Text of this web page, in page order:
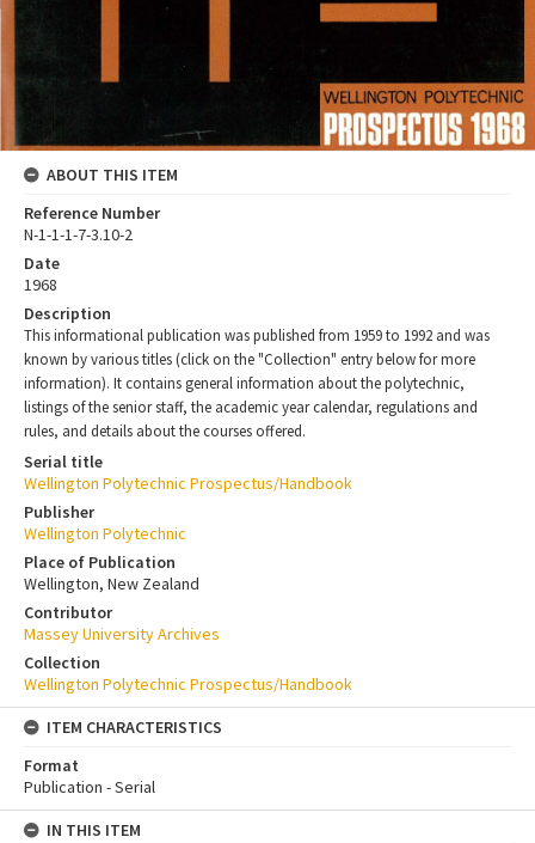
ABOUT THIS ITEM
Reference Number
N-1-1-1-7-3.10-2
Date
1968
Description
This informational publication was published from 1959 to 1992 and was
known by various titles (click on the "Collection" entry below for more
information). It contains general information about the polytechnic,
listings of the senior staff, the academic year calendar, regulations and
rules, and details about the courses offered.
Serial title
Wellington Polytechnic Prospectus/Handbook
Publisher
Wellington Polytechnic
Place of Publication
Wellington, New Zealand
Contributor
Massey University Archives
Collection
Wellington Polytechnic Prospectus/Handbook
ITEM CHARACTERISTICS
Format
Publication - Serial
IN THIS ITEM